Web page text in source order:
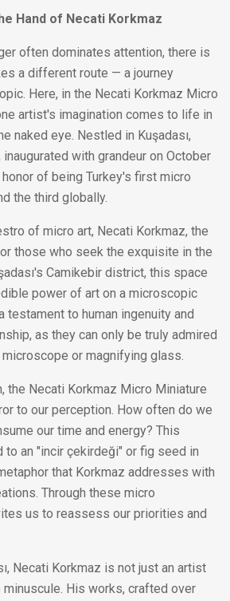
Hand of Necati Korkmaz
often dominates attention, there is
a different route — a journey
Here, in the Necati Korkmaz Micro
artist's imagination comes to life in
naked eye. Nestled in Kuşadası,
inaugurated with grandeur on October
of being Turkey's first micro
the third globally.
of micro art, Necati Korkmaz, the
those who seek the exquisite in the
Camikebir district, this space
power of art on a microscopic
testament to human ingenuity and
as they can only be truly admired
or magnifying glass.
the Necati Korkmaz Micro Miniature
to our perception. How often do we
our time and energy? This
to an "incir çekirdeği" or fig seed in
that Korkmaz addresses with
Through these micro
us to reassess our priorities and
Necati Korkmaz is not just an artist
His works, crafted over